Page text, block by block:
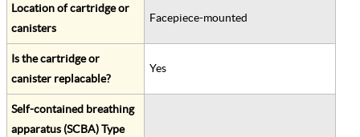
Location of cartridge or
canisters
Facepiece-mounted
Is the cartridge or
canister replacable?
Yes
Self-contained breathing
apparatus (SCBA) Type